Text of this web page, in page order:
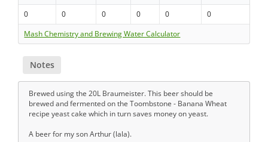
0 0 0 0 0
0
Mash Chemistry and Brewing Water Calculator
Notes
Brewed using the 20L Braumeister. This beer should be
brewed and fermented on the Toombstone - Banana Wheat
recipe yeast cake which in turn saves money on yeast.
A beer for my son Arthur (lala).